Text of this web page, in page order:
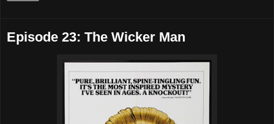
Episode 23: The Wicker Man